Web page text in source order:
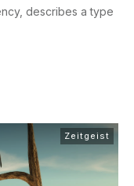
describes a type
Zeitgeist